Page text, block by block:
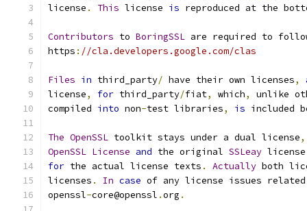
license . This license is reproduced at the
Contributors to BoringSSL are required to
https : //cla.developers.google.com/clas
Files in third_party/ have their own licenses,
license, for third_party/fiat, which,
unlike
compiled into non-test libraries, is included
The OpenSSL toolkit stays under a dual license,
OpenSSL License and the original SSLeay
for the actual license texts . Actually both
licenses . In case of any license issues
openssl-core@openssl .org .